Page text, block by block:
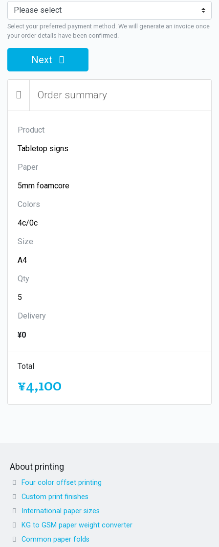
Select your preferred payment method. We will generate an invoice once
your order details have been confirmed.
Next
Order summary
Product
Paper
Colors
Size
Qty
Delivery
¥0
Total
¥4,100
About printing
Four color offset printing
Custom print finishes
International paper sizes
KG to GSM paper weight converter
Common paper folds